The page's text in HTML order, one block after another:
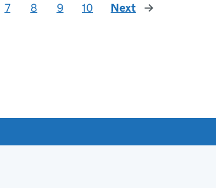
7 8 9 10 Next
page